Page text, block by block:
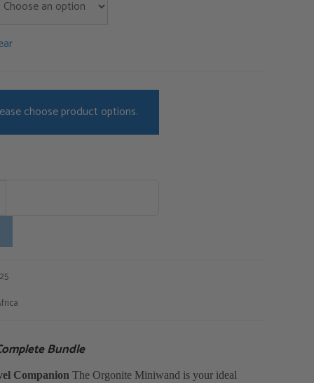
choose product options.
Bundle
Companion The Orgonite Miniwand is your ideal